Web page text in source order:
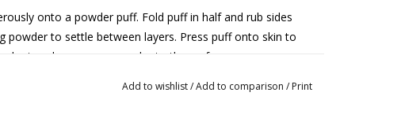
onto a powder puff. Fold puff in half and rub sides
powder to settle between layers. Press puff onto skin to
to release more powder to the surface as you are
Add to wishlist/Add to comparison / Print